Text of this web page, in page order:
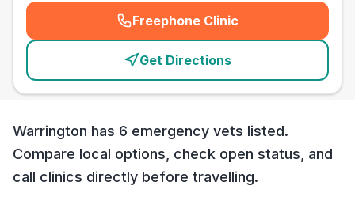
Freephone Clinic
(emergency_cro_card_call
Get Directions
Warrington has 6 emergency vets listed.
Compare local options, check open status, and
call clinics directly before travelling.